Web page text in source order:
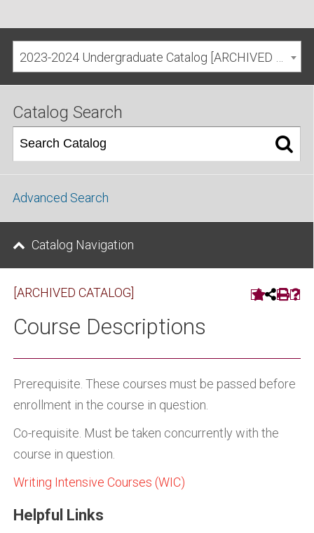
Catalog Search
Advanced Search
Catalog Navigation
[ARCHIVED CATALOG]
Course Descriptions
Prerequisite. These courses must be passed before
enrollment in the course in question.
Co-requisite. Must be taken concurrently with the
course in question.
Writing Intensive Courses (WIC)
Helpful Links